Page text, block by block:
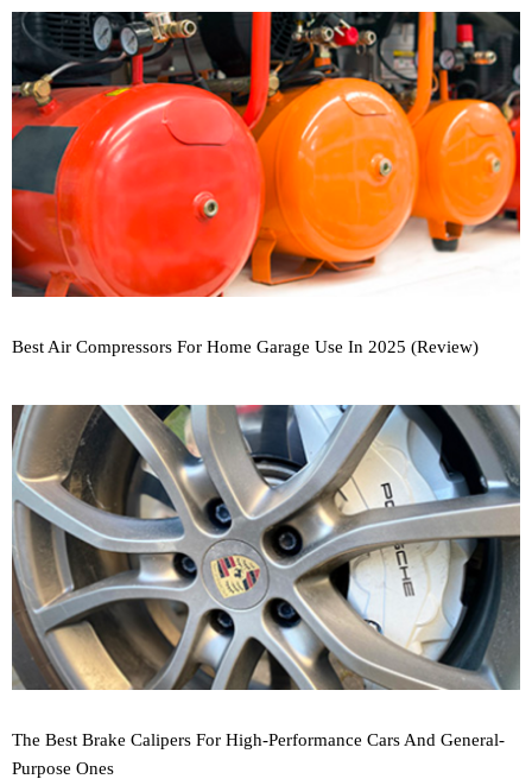
Best Air Compressors For Home Garage Use In 2025 (Review)
The Best Brake Calipers For High-Performance Cars And General-
Purpose Ones